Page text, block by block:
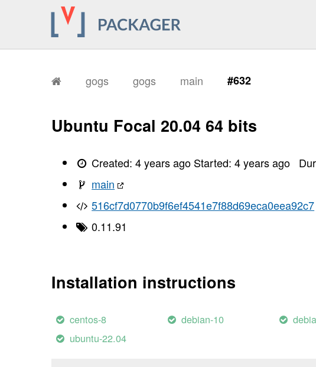
gogs gogs main #632
Ubuntu Focal 20.04 64 bits
Created:4 years ago Started:4 years ago
main
516cf7d0770b9f6ef4541e7f88d69eca0eea92c7
0.11.91
Installation instructions
centos-8 debian-10
ubuntu-22.04